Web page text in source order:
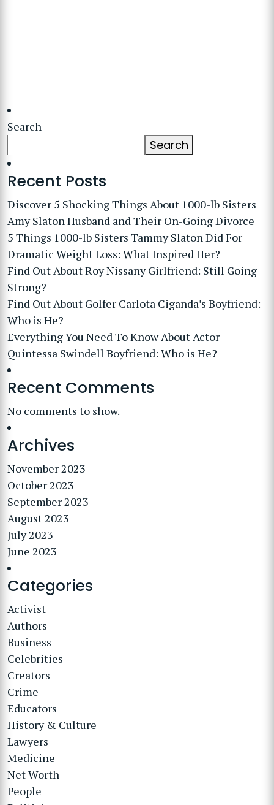
Search
Search
Recent Posts
Discover 5 Shocking Things About 1000-lb Sisters
Amy Slaton Husband and Their On-Going Divorce
5 Things 1000-lb Sisters Tammy Slaton Did For
Dramatic Weight Loss: What Inspired Her?
Find Out About Roy Nissany Girlfriend: Still Going
Strong?
Find Out About Golfer Carlota Ciganda’s Boyfriend:
Who is He?
Everything You Need To Know About Actor
Quintessa Swindell Boyfriend: Who is He?
Recent Comments
No comments to show.
Archives
November 2023
October 2023
September 2023
August 2023
July 2023
June 2023
Categories
Activist
Authors
Business
Celebrities
Creators
Crime
Educators
History & Culture
Lawyers
Medicine
Net Worth
People